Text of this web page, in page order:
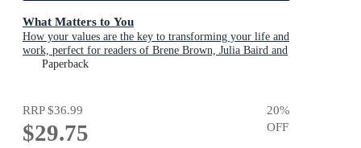
What Matters to You
How your values are the key to transforming your life and
work, perfect for readers of Brene Brown, Julia Baird and
Brianna Wiest
Paperback
RRP$36.99
$29.75
20%
OFF